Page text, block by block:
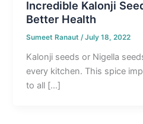
Incredible Kalonji
Better Health
Sumeet Ranaut/July 18, 2022
Kalonji seeds or Nigella
every kitchen. This spice
to all […]